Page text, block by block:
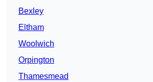
Bexley
Eltham
Woolwich
Orpington
Thamesmead